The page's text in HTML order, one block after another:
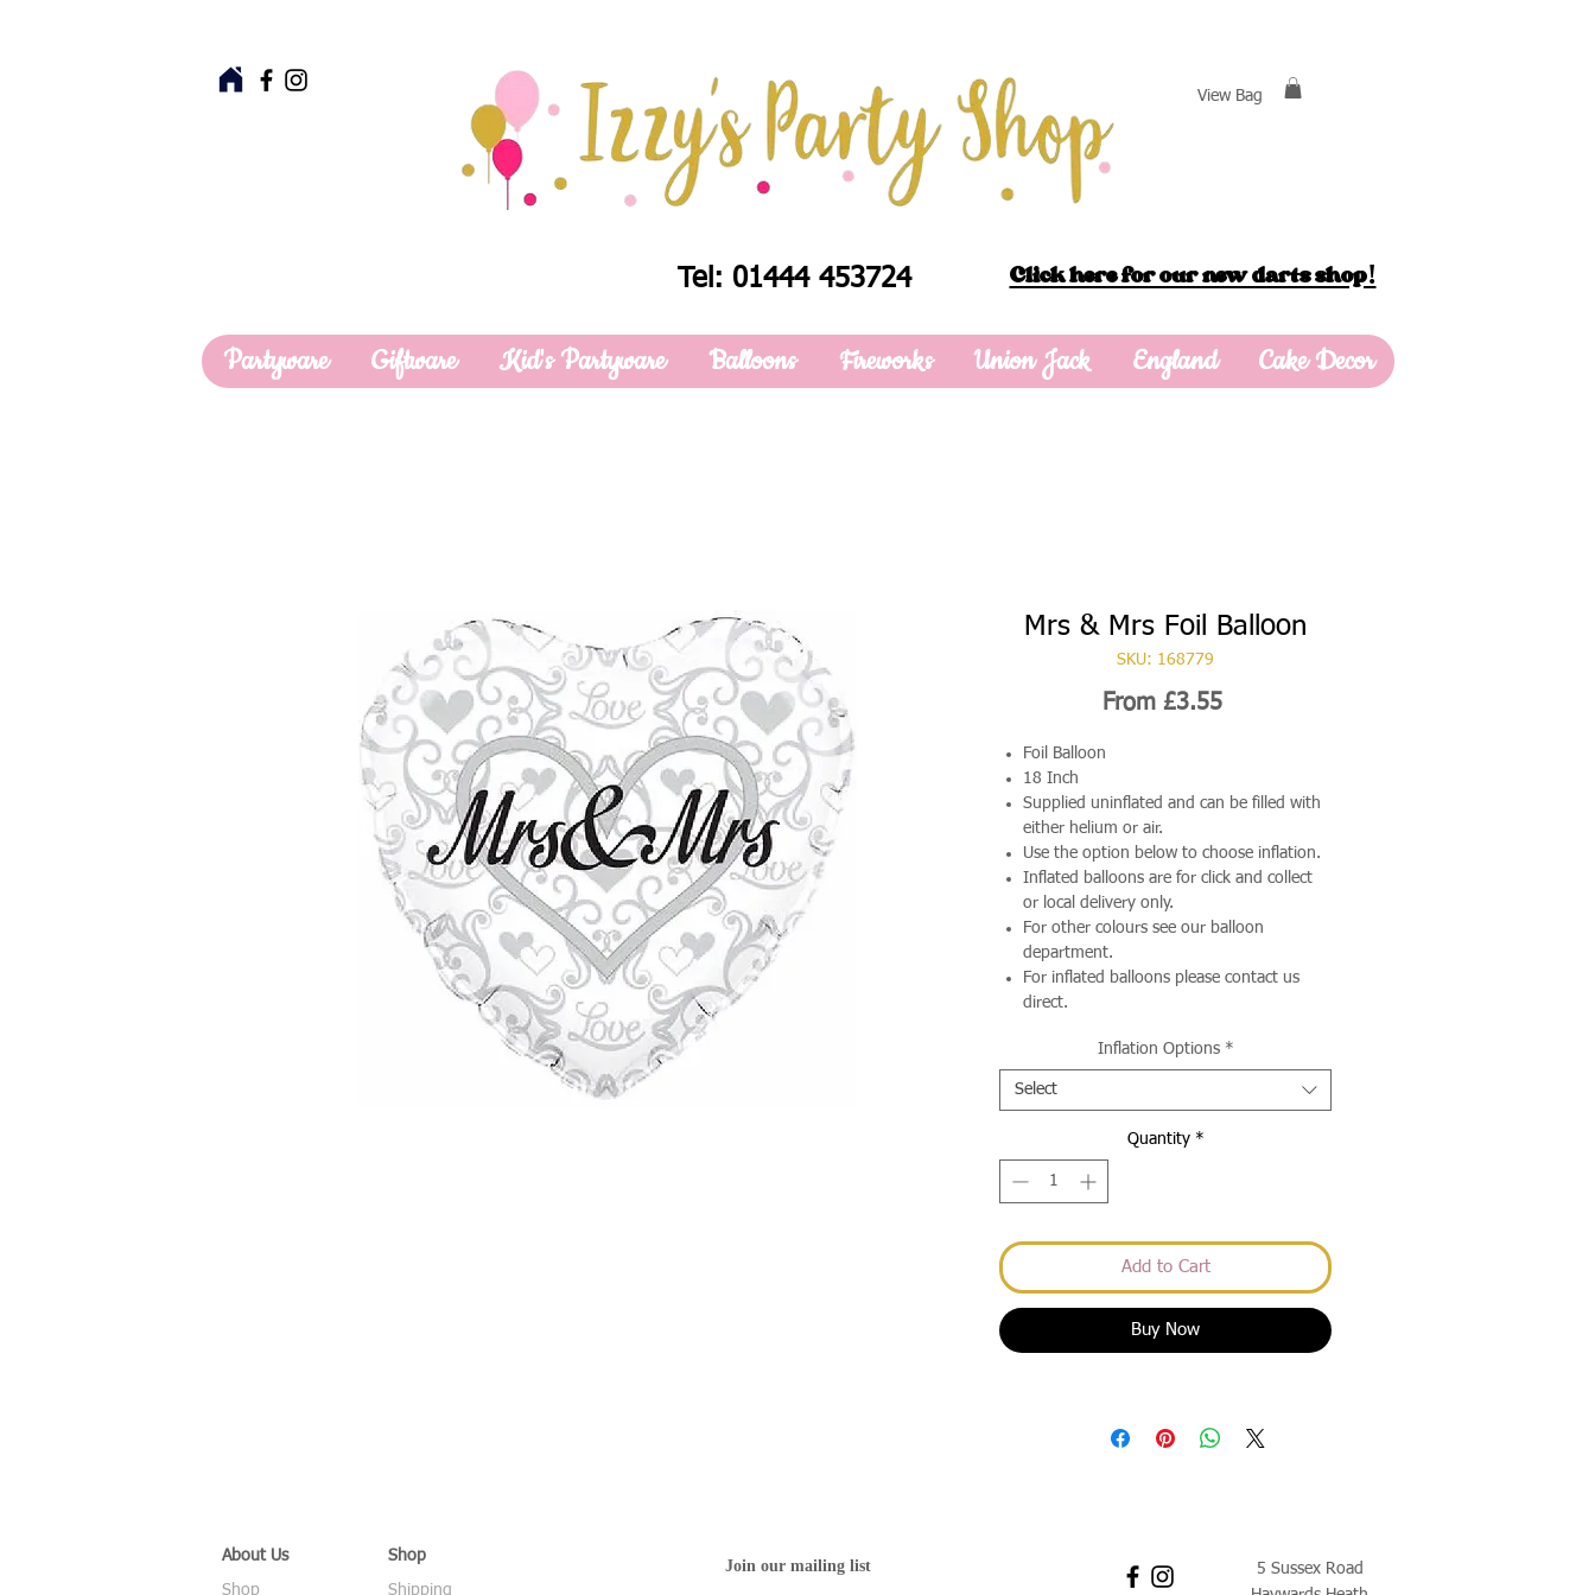
View Bag
Tel: 01444 453724 Click here for our new darts shop!
Partyware Giftware Kid's Partyware Balloons Fireworks Union Jack England Cake Decor
Mrs & Mrs Foil Balloon
SKU: 168779
From £3.55Sale
Foil Balloon
18 Inch
Supplied uninflated and can be filled with
either helium or air.
Use the option below to choose inflation.
Inflated balloons are for click and collect
or local delivery only.
For other colours see our balloon
department.
For inflated balloons please contact us
direct.
Inflation Options *
Select
Quantity *
Add to Cart
Buy Now
About Us
Shop
Shop
Shipping
Join our mailing list
5 Sussex Road